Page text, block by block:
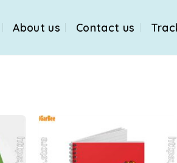
About us Contact us